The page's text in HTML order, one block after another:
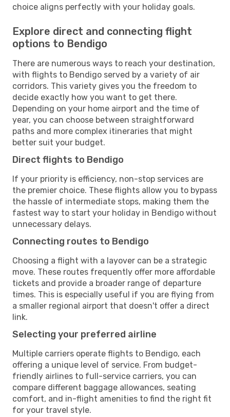
choice aligns perfectly with your holiday goals.
Explore direct and connecting flight
options to Bendigo
There are numerous ways to reach your destination,
with flights to Bendigo served by a variety of air
corridors. This variety gives you the freedom to
decide exactly how you want to get there.
Depending on your home airport and the time of
year, you can choose between straightforward
paths and more complex itineraries that might
better suit your budget.
Direct flights to Bendigo
If your priority is efficiency, non-stop services are
the premier choice. These flights allow you to bypass
the hassle of intermediate stops, making them the
fastest way to start your holiday in Bendigo without
unnecessary delays.
Connecting routes to Bendigo
Choosing a flight with a layover can be a strategic
move. These routes frequently offer more affordable
tickets and provide a broader range of departure
times. This is especially useful if you are flying from
a smaller regional airport that doesn't offer a direct
link.
Selecting your preferred airline
Multiple carriers operate flights to Bendigo, each
offering a unique level of service. From budget-
friendly airlines to full-service carriers, you can
compare different baggage allowances, seating
comfort, and in-flight amenities to find the right fit
for your travel style.